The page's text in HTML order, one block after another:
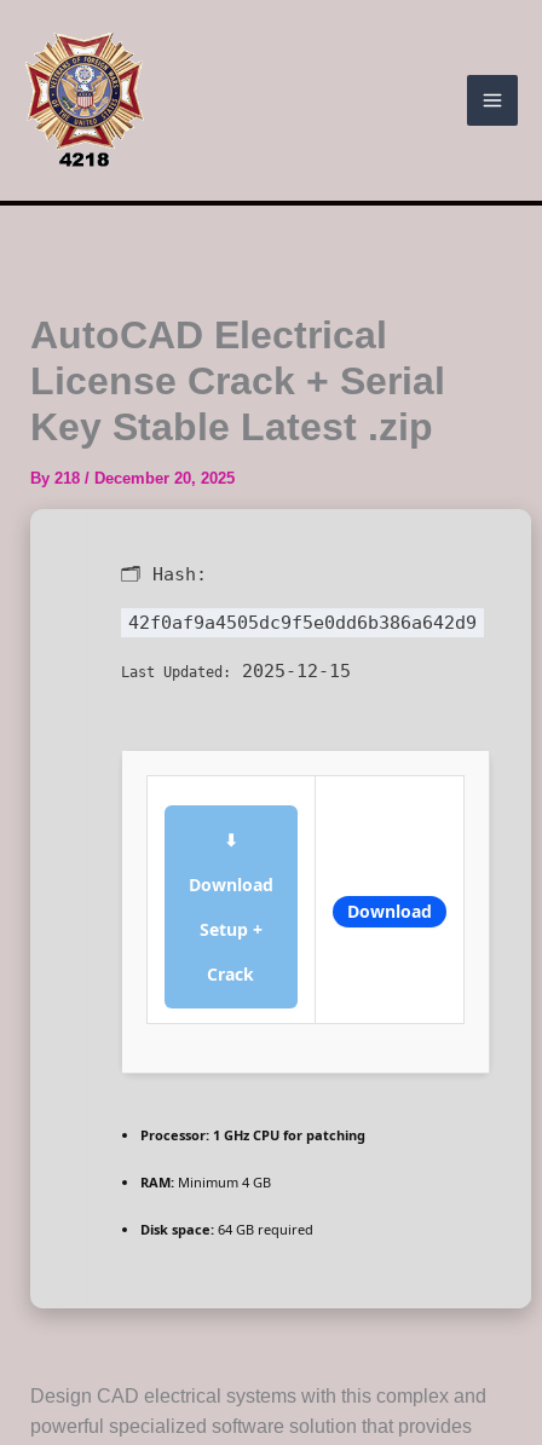
content
AutoCAD Electrical
License Crack + Serial
Key Stable Latest .zip
By 218 / December 20, 2025
🗂 Hash:
42f0af9a4505dc9f5e0dd6b386a642d9
Last Updated: 2025-12-15
⬇
Download
Setup +
Crack
Download
Processor:1 GHz CPU for patching
RAM:Minimum 4 GB
Disk space:64 GB required
Design CAD electrical systems with this complex and
powerful specialized software solution that provides